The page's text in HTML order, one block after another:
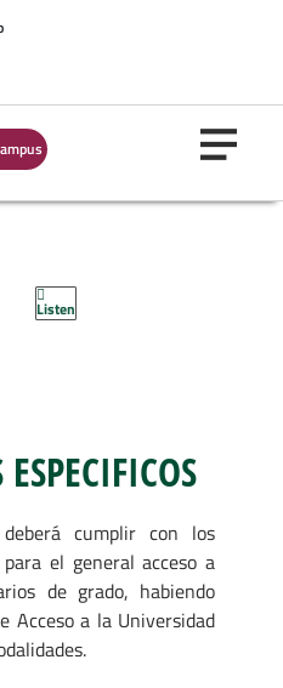
Listen
en
en
cumplir con los
el general acceso a
de grado, habiendo
Acceso a la Universidad